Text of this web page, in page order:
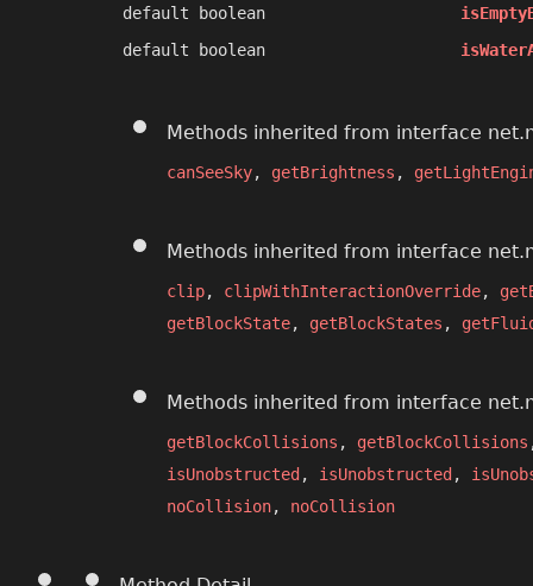
default boolean
default boolean
Methods inherited from interface
canSeeSky, getBrightness ,
Methods inherited from interface
clip, clipWithInteractionOverride,
getBlockState, getBlockStates ,
Methods inherited from interface
getBlockCollisions , getBlockCollisions
isUnobstructed , isUnobstructed ,
noCollision, noCollision